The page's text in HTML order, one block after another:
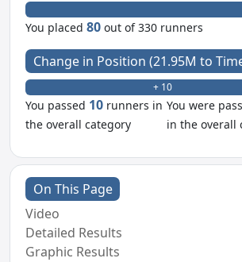
You placed80 out of 330 runners
Change in Position (21.95M to
+ 10
You passed 10 runners in
the overall category
You were
in the overall
On This Page
Video
Detailed Results
Graphic Results